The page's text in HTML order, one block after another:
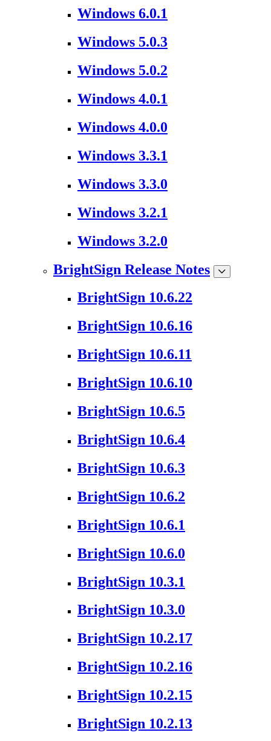
Windows 6.0.1
Windows 5.0.3
Windows 5.0.2
Windows 4.0.1
Windows 4.0.0
Windows 3.3.1
Windows 3.3.0
Windows 3.2.1
Windows 3.2.0
BrightSign Release Notes
BrightSign 10.6.22
BrightSign 10.6.16
BrightSign 10.6.11
BrightSign 10.6.10
BrightSign 10.6.5
BrightSign 10.6.4
BrightSign 10.6.3
BrightSign 10.6.2
BrightSign 10.6.1
BrightSign 10.6.0
BrightSign 10.3.1
BrightSign 10.3.0
BrightSign 10.2.17
BrightSign 10.2.16
BrightSign 10.2.15
BrightSign 10.2.13